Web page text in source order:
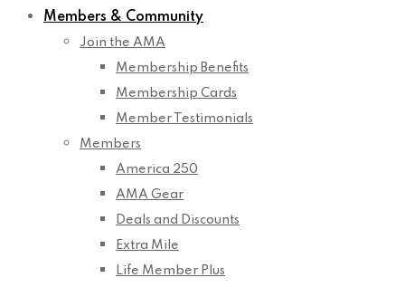
Members & Community
Join the AMA
Membership Benefits
Membership Cards
Member Testimonials
Members
America 250
AMA Gear
Deals and Discounts
Extra Mile
Life Member Plus